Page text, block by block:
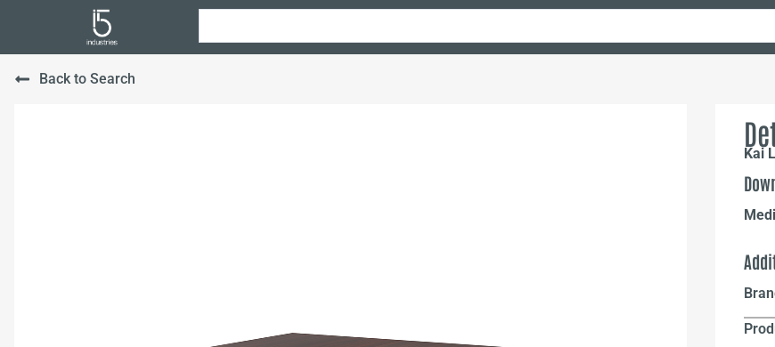
Back to Search
Kai